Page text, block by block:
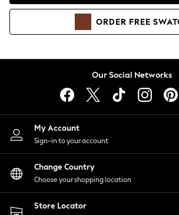
Hoodies & Sweatshirts
Lingerie
Nightwear
Shirts & Blouses
Shorts
Skirts
Suits & Tailoring
Sportswear
Swimwear
ORDER FREE
Our Social Networks
My Account
Sign-in to your account
Change Country
Choose your shopping location
Store Locator